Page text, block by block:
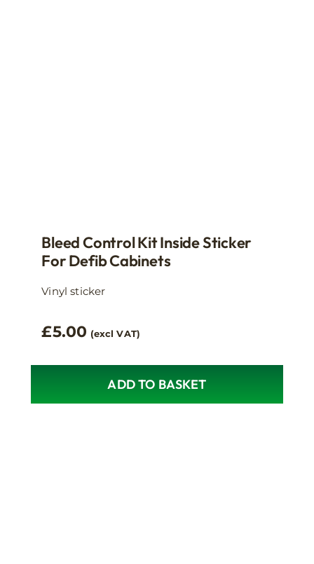
Bleed Control Kit Inside Sticker
For Defib Cabinets
Vinyl sticker
£5.00 (excl VAT)
ADD TO BASKET